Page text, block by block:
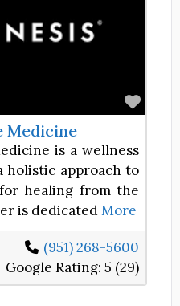
Medicine
is a wellness
holistic approach to
healing from the
is dedicatedMore
(951) 268-5600
Google Rating: 5 (29)